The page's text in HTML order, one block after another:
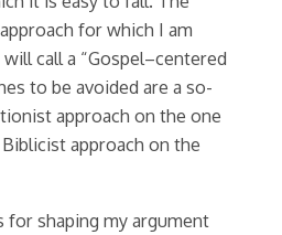
for which I am
call a “Gospel–centered
to be avoided are a so-
approach on the one
approach on the
for shaping my argument